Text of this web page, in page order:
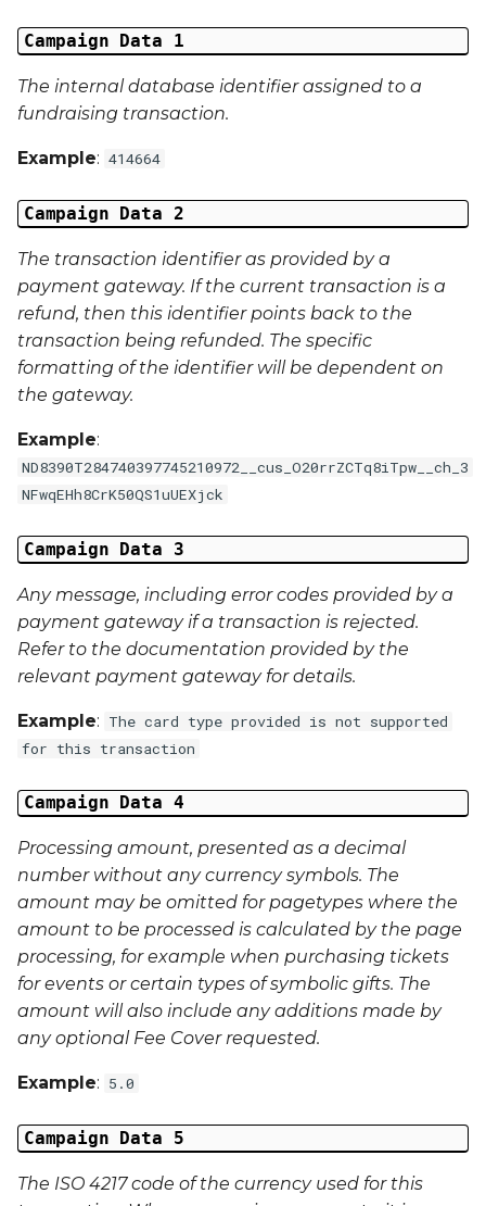
External Reference 1
External Reference 2
External Reference 3
External Reference 4
External Reference 5
External Reference 6
External Reference 7
External Reference 9
Title
First Name
Middle Name
Last Name
Address 1
Address 2
Address 3
Region
Phone Number
Campaign Data 1
The internal database identifier assigned to a
fundraising transaction.
Example: 414664
Campaign Data 2
The transaction identifier as provided by a
payment gateway. If the current transaction is a
refund, then this identifier points back to the
transaction being refunded. The specific
formatting of the identifier will be dependent on
the gateway.
Example:
ND8390T284740397745210972__cus_O20rrZCTq8iTpw__ch_3
NFwqEHh8CrK50QS1uUEXjck
Campaign Data 3
Any message, including error codes provided by a
payment gateway if a transaction is rejected.
Refer to the documentation provided by the
relevant payment gateway for details.
Example: The card type provided is not supported
for this transaction
Campaign Data 4
Processing amount, presented as a decimal
number without any currency symbols. The
amount may be omitted for pagetypes where the
amount to be processed is calculated by the page
processing, for example when purchasing tickets
for events or certain types of symbolic gifts. The
amount will also include any additions made by
any optional Fee Cover requested.
Example: 5.0
Campaign Data 5
The ISO 4217 code of the currency used for this